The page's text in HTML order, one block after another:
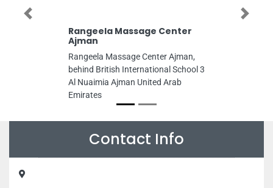
Rangeela Massage Center
Ajman
Rangeela Massage Center Ajman,
behind British International School 3
Al Nuaimia Ajman United Arab
Emirates
Previous Next
Contact Info